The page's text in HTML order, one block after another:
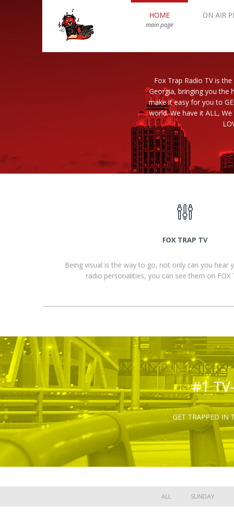
HOME
main page
ON AIR
Fox Trap Radio TV is
Georgia, bringing you the
make it easy for you to
world. We have it ALL,
FOX TRAP TV
Being visual is the way to go, not only can you hear
radio personalities, you can see them on FOX
#1
GET TRAPPED IN
ALL SUNDAY